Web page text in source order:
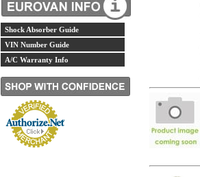
Shock Absorber Guide
VIN Number Guide
A/C Warranty Info